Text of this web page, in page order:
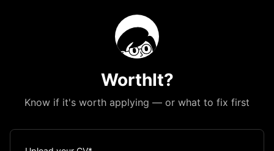
WorthIt?
Know if it's worth applying — or what to fix first